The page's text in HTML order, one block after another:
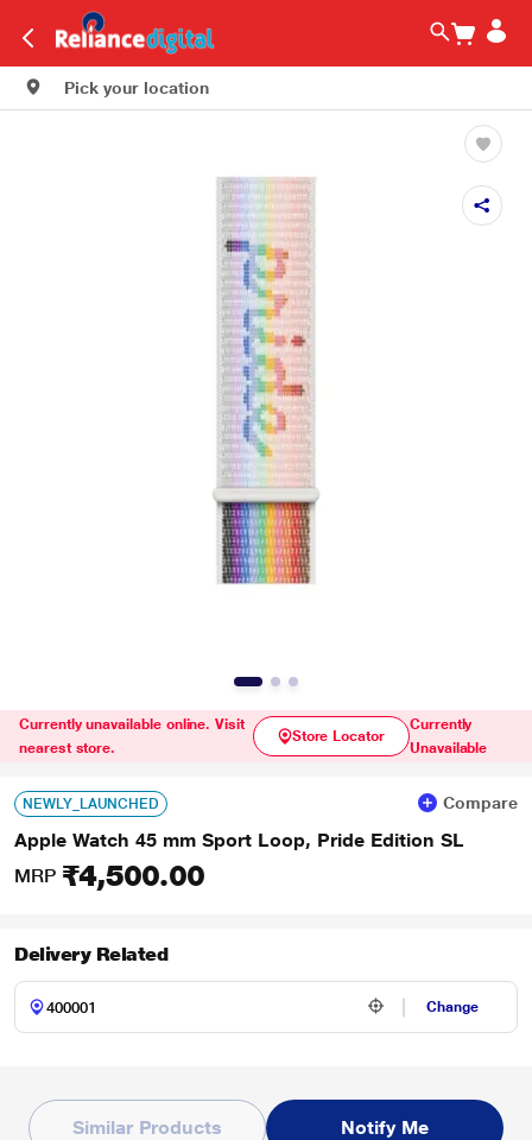
Pick your location
Currently unavailable online. Visit
nearest store.
Store Locator
Currently
Unavailable
NEWLY_LAUNCHED Compare
Apple Watch 45 mm Sport Loop, Pride Edition SL
MRP ₹4,500.00
Delivery Related
Change
Similar Products Notify Me